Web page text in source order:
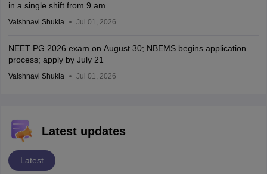
in a single shift from 9 am
Vaishnavi Shukla Jul 01, 2026
NEET PG 2026 exam on August 30; NBEMS begins application
process; apply by July 21
Vaishnavi Shukla Jul 01, 2026
Latest updates
Latest